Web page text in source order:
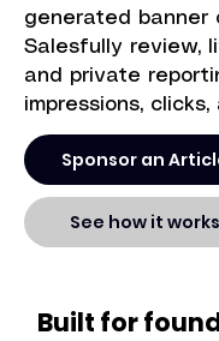
generated banner
Salesfully review,
and private
impressions,
Sponsor an
See how it works
Built for